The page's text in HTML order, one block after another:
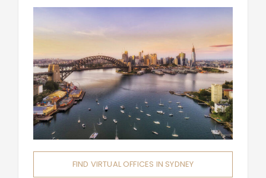
FIND VIRTUAL OFFICES IN SYDNEY